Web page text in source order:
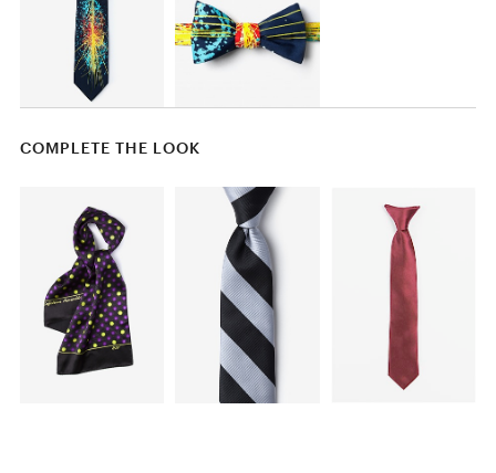
COMPLETE THE LOOK